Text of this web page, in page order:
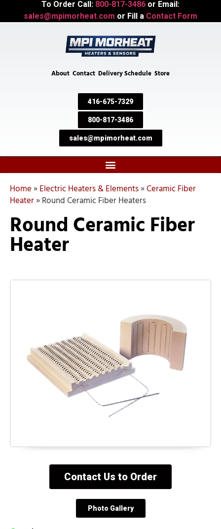
To Order Call: 800-817-3486 or Email:
sales@mpimorheat.com or Fill a Contact Form
About Contact Delivery Schedule Store
416-675-7329
800-817-3486
sales@mpimorheat.com
Home»Electric Heaters & Elements»Ceramic Fiber
Heater»Round Ceramic Fiber Heaters
Round Ceramic Fiber
Heater
Contact Us to Order
Photo Gallery